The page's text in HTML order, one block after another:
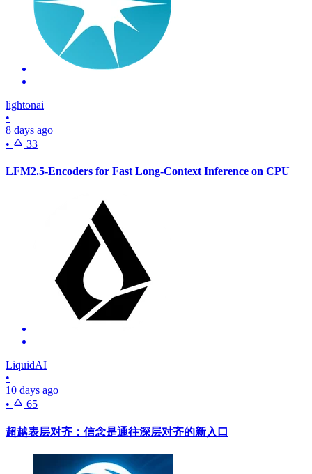
lightonai
•
8 days ago
•
33
LFM2.5-Encoders for Fast Long-Context Inference on CPU
LiquidAI
•
10 days ago
•
65
超越表层对齐：信念是通往深层对齐的新入口